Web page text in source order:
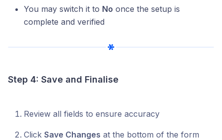
You may switch it to No once the setup is
complete and verified
Step 4: Save and Finalise
Review all fields to ensure accuracy
Click Save Changes at the bottom of the form